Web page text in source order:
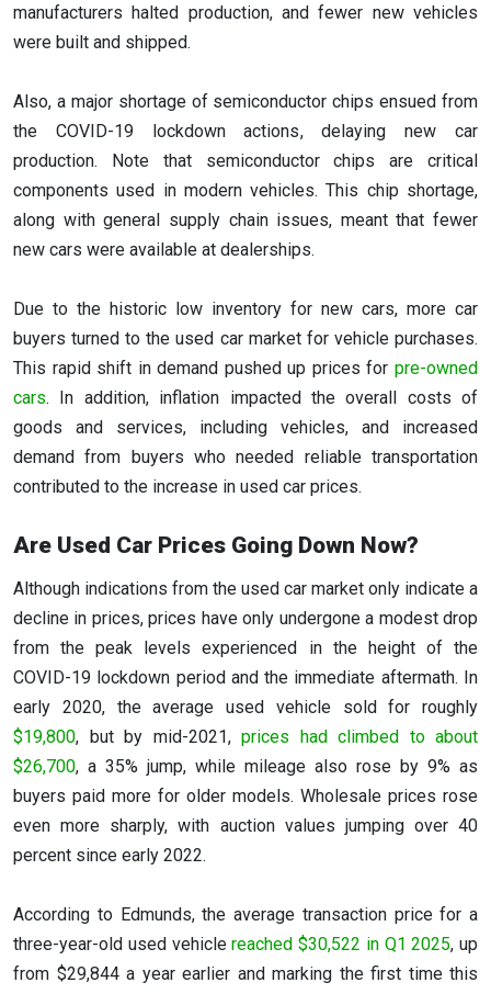
manufacturers halted production, and fewer new vehicles
were built and shipped.
Also, a major shortage of semiconductor chips ensued from
the COVID-19 lockdown actions, delaying new car
production. Note that semiconductor chips are critical
components used in modern vehicles. This chip shortage,
along with general supply chain issues, meant that fewer
new cars were available at dealerships.
Due to the historic low inventory for new cars, more car
buyers turned to the used car market for vehicle purchases.
This rapid shift in demand pushed up prices for pre-owned
cars. In addition, inflation impacted the overall costs of
goods and services, including vehicles, and increased
demand from buyers who needed reliable transportation
contributed to the increase in used car prices.
Are Used Car Prices Going Down Now?
Although indications from the used car market only indicate a
decline in prices, prices have only undergone a modest drop
from the peak levels experienced in the height of the
COVID-19 lockdown period and the immediate aftermath. In
early 2020, the average used vehicle sold for roughly
$19,800, but by mid-2021, prices had climbed to about
$26,700, a 35% jump, while mileage also rose by 9% as
buyers paid more for older models. Wholesale prices rose
even more sharply, with auction values jumping over 40
percent since early 2022.
According to Edmunds, the average transaction price for a
three-year-old used vehiclereached $30,522 in Q1 2025, up
from $29,844 a year earlier and marking the first time this